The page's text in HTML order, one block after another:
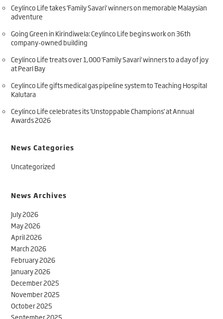
Ceylinco Life takes ‘Family Savari’ winners on memorable Malaysian
adventure
Going Green in Kirindiwela: Ceylinco Life begins work on 36th
company-owned building
Ceylinco Life treats over 1,000 ‘Family Savari’ winners to a day of joy
at Pearl Bay
Ceylinco Life gifts medical gas pipeline system to Teaching Hospital
Kalutara
Ceylinco Life celebrates its ‘Unstoppable Champions’ at Annual
Awards 2026
News Categories
Uncategorized
News Archives
July 2026
May 2026
April 2026
March 2026
February 2026
January 2026
December 2025
November 2025
October 2025
September 2025